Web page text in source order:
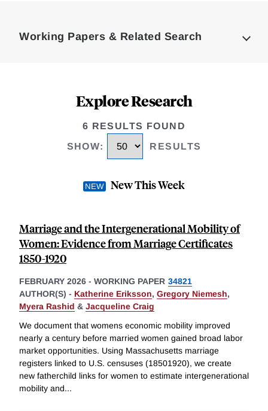
Working Papers & Related Search
Explore Research
6 RESULTS FOUND
SHOW: RESULTS
New This Week
Marriage and the Intergenerational Mobility of
Women: Evidence from Marriage Certificates
1850-1920
FEBRUARY 2026 - WORKING PAPER 34821
AUTHOR(S) - Katherine Eriksson, Gregory Niemesh,
Myera Rashid & Jacqueline Craig
We document that womens economic mobility improved
nearly a century before married women gained broad labor
market opportunities. Using Massachusetts marriage
registers linked to U.S. censuses (18501920), we create
new fatherchild links for women to estimate intergenerational
mobility and...